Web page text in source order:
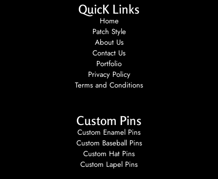
QuicK Links
Home
Patch Style
About Us
Contact Us
Portfolio
Privacy Policy
Terms and Conditions
Custom Pins
Custom Enamel Pins
Custom Baseball Pins
Custom Hat Pins
Custom Lapel Pins